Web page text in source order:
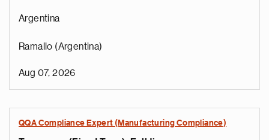
Argentina
Ramallo (Argentina)
Aug 07, 2026
QQA Compliance Expert (Manufacturing Compliance)